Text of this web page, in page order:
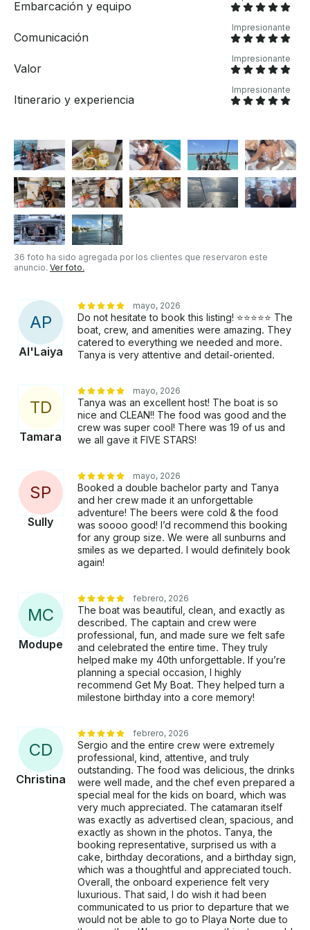
Embarcación y equipo
Comunicación
Impresionante
Valor
Impresionante
Itinerario y experiencia
Impresionante
36 foto ha sido agregada por los clientes que reservaron este
anuncio. Ver foto.
AP
Al'Laiya
mayo, 2026
Do not hesitate to book this listing! ⭐️⭐️⭐️⭐️⭐️ The
boat, crew, and amenities were amazing. They
catered to everything we needed and more.
Tanya is very attentive and detail-oriented.
TD
Tamara
mayo, 2026
Tanya was an excellent host! The boat is so
nice and CLEAN!! The food was good and the
crew was super cool! There was 19 of us and
we all gave it FIVE STARS!
SP
Sully
mayo, 2026
Booked a double bachelor party and Tanya
and her crew made it an unforgettable
adventure! The beers were cold & the food
was soooo good! I’d recommend this booking
for any group size. We were all sunburns and
smiles as we departed. I would definitely book
again!
MC
Modupe
febrero, 2026
The boat was beautiful, clean, and exactly as
described. The captain and crew were
professional, fun, and made sure we felt safe
and celebrated the entire time. They truly
helped make my 40th unforgettable. If you’re
planning a special occasion, I highly
recommend Get My Boat. They helped turn a
milestone birthday into a core memory!
CD
Christina
febrero, 2026
Sergio and the entire crew were extremely
professional, kind, attentive, and truly
outstanding. The food was delicious, the drinks
were well made, and the chef even prepared a
special meal for the kids on board, which was
very much appreciated. The catamaran itself
was exactly as advertised clean, spacious, and
exactly as shown in the photos. Tanya, the
booking representative, surprised us with a
cake, birthday decorations, and a birthday sign,
which was a thoughtful and appreciated touch.
Overall, the onboard experience felt very
luxurious. That said, I do wish it had been
communicated to us prior to departure that we
would not be able to go to Playa Norte due to